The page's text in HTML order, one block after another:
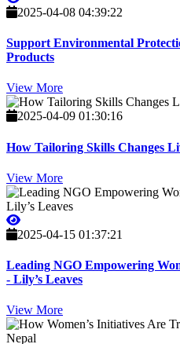
2025-04-08 04:39:22
Support Environmental
Products
View More
2025-04-09 01:30:16
How Tailoring Skills Changes
View More
2025-04-15 01:37:21
Leading NGO Empowering
- Lily’s Leaves
View More